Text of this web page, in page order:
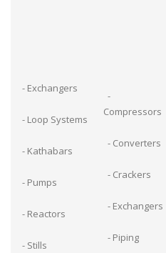
- Exchangers
- Loop Systems
- Kathabars
- Pumps
- Reactors
- Stills
-
Compressors
- Converters
- Crackers
- Exchangers
- Piping